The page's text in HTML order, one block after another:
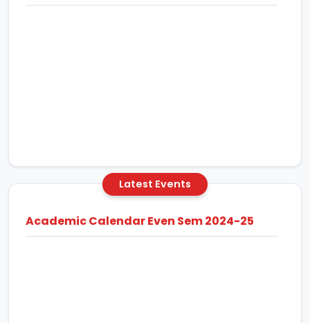
Latest Events
Academic Calendar Even Sem 2024-25